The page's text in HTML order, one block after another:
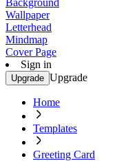
Background
Wallpaper
Letterhead
Mindmap
Cover Page
Sign in
Upgrade Upgrade
Home
Templates
Greeting Card